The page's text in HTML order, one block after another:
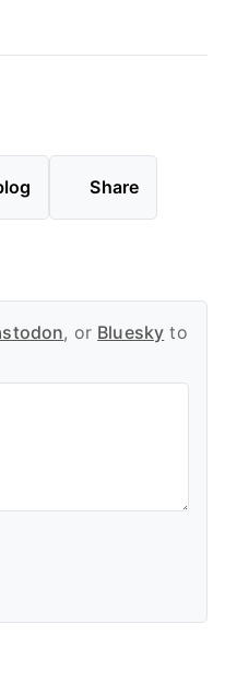
Share
, or Bluesky to